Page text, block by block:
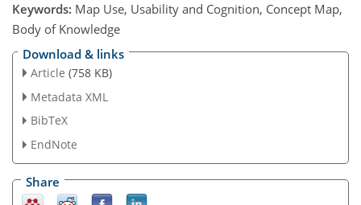
Keywords: Map Use, Usability and Cognition, Concept Map,
Body of Knowledge
Download & links
Article (758 KB)
Metadata XML
BibTeX
EndNote
Share